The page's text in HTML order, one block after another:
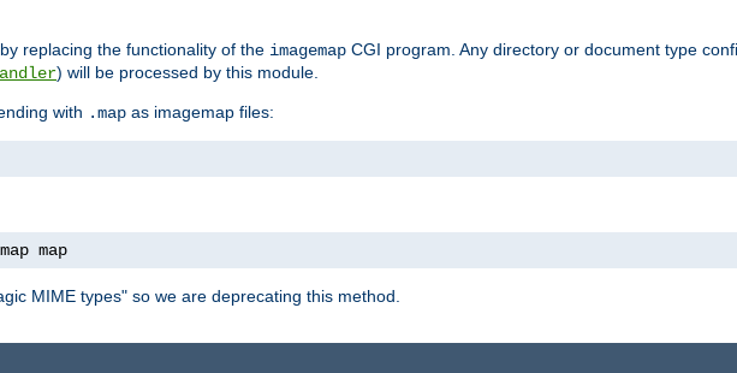
replacing the functionality of the imagemap CGI program. Any directory or document type
) will be processed by this module.
with .map as imagemap files:
map
MIME types" so we are deprecating this method.